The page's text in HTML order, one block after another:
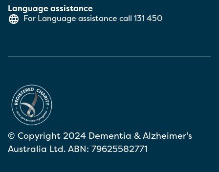
Language assistance
For Language assistance call 131 450
© Copyright 2024 Dementia & Alzheimer's
Australia Ltd. ABN: 79625582771